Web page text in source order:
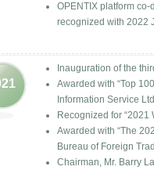
OPENTIX platform
recognized with 2022
Inauguration of the
Awarded with “Top
Information Service
Recognized for “2021
Awarded with “The
Bureau of Foreign
Chairman, Mr. Barry